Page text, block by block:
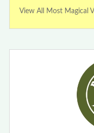
View All Most Magical